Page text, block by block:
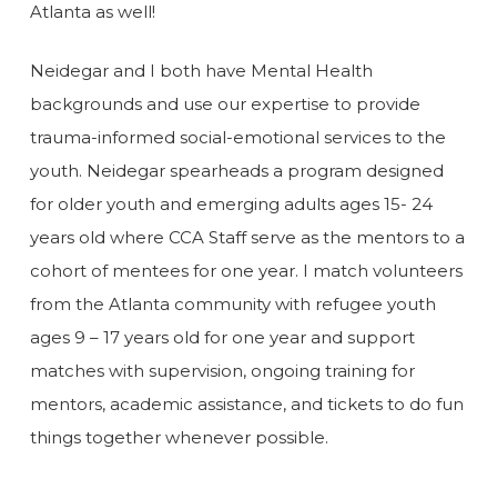
Atlanta as well!
Neidegar and I both have Mental Health
backgrounds and use our expertise to provide
trauma-informed social-emotional services to the
youth. Neidegar spearheads a program designed
for older youth and emerging adults ages 15- 24
years old where CCA Staff serve as the mentors to a
cohort of mentees for one year. I match volunteers
from the Atlanta community with refugee youth
ages 9 – 17 years old for one year and support
matches with supervision, ongoing training for
mentors, academic assistance, and tickets to do fun
things together whenever possible.